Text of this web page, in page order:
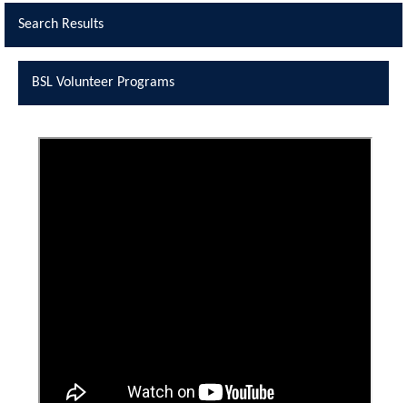
Search Results
BSL Volunteer Programs